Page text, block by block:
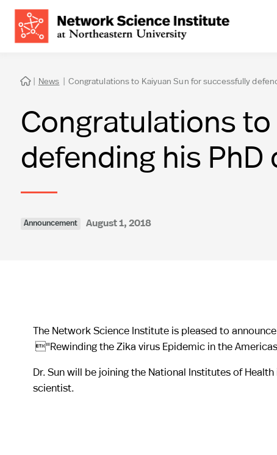
 | News | Congratulations to Kaiyuan Sun for successfully
Congratulations
defending his
Announcement August 1, 2018
The Network Science Institute is pleased to
"Rewinding the Zika virus Epidemic in the
Dr. Sun will be joining the National Institutes of
scientist.